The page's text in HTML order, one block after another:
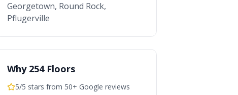
Georgetown, Round Rock,
Pflugerville
Why 254 Floors
5/5 stars from 50+ Google reviews